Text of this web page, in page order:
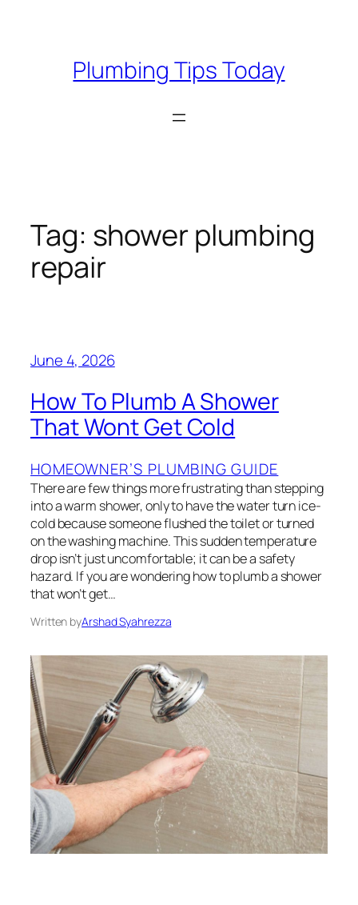
Plumbing Tips Today
Tag: shower plumbing
repair
June 4, 2026
How To Plumb A Shower
That Wont Get Cold
HOMEOWNER’S PLUMBING GUIDE
There are few things more frustrating than stepping
into a warm shower, only to have the water turn ice-
cold because someone flushed the toilet or turned
on the washing machine. This sudden temperature
drop isn’t just uncomfortable; it can be a safety
hazard. If you are wondering how to plumb a shower
that won’t get…
Written byArshad Syahrezza